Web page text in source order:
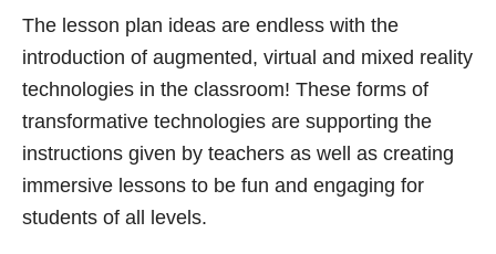
The lesson plan ideas are endless with the
introduction of augmented, virtual and mixed reality
technologies in the classroom! These forms of
transformative technologies are supporting the
instructions given by teachers as well as creating
immersive lessons to be fun and engaging for
students of all levels.